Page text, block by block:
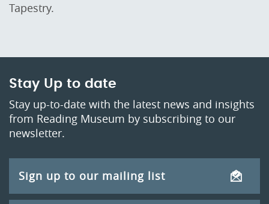
Tapestry.
Stay Up to date
Stay up-to-date with the latest news and insights
from Reading Museum by subscribing to our
newsletter.
Sign up to our mailing list